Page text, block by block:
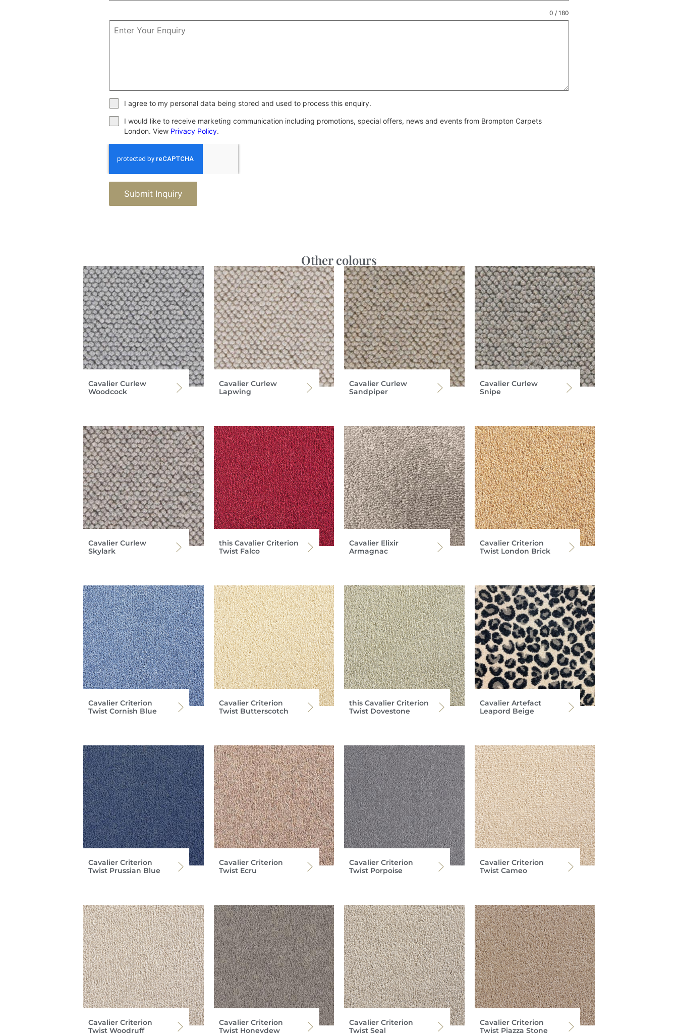
0 / 180
I agree to my personal data being stored and used to process this enquiry.
I would like to receive marketing communication including promotions, special offers, news and events from Brompton Carpets
London. View Privacy Policy.
Submit Inquiry
Other colours
Cavalier Curlew
Woodcock
Cavalier Curlew
Lapwing
Cavalier Curlew
Sandpiper
Cavalier Curlew
Snipe
Cavalier Curlew
Skylark
this Cavalier Criterion
Twist Falco
Cavalier Elixir
Armagnac
Cavalier Criterion
Twist London Brick
Cavalier Criterion
Twist Cornish Blue
Cavalier Criterion
Twist Butterscotch
this Cavalier Criterion
Twist Dovestone
Cavalier Artefact
Leapord Beige
Cavalier Criterion
Twist Prussian Blue
Cavalier Criterion
Twist Ecru
Cavalier Criterion
Twist Porpoise
Cavalier Criterion
Twist Cameo
Cavalier Criterion
Twist Woodruff
Cavalier Criterion
Twist Honeydew
Cavalier Criterion
Twist Seal
Cavalier Criterion
Twist Piazza Stone